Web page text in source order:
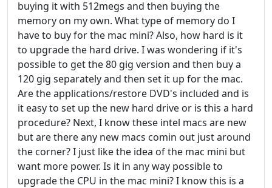
buying it with 512megs and then buying the
memory on my own. What type of memory do I
have to buy for the mac mini? Also, how hard is it
to upgrade the hard drive. I was wondering if it's
possible to get the 80 gig version and then buy a
120 gig separately and then set it up for the mac.
Are the applications/restore DVD's included and is
it easy to set up the new hard drive or is this a hard
procedure? Next, I know these intel macs are new
but are there any new macs comin out just around
the corner? I just like the idea of the mac mini but
want more power. Is it in any way possible to
upgrade the CPU in the mac mini? I know this is a